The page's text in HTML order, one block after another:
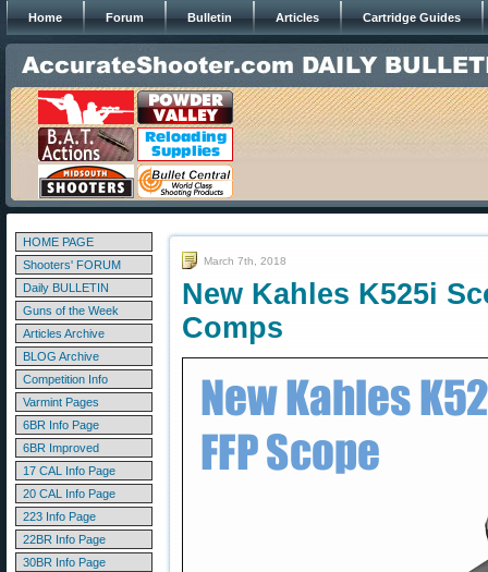
Home Forum Bulletin Articles Cartridge Guides
HOME PAGE
Shooters' FORUM
Daily BULLETIN
Guns of the Week
Articles Archive
BLOG Archive
Competition Info
Varmint Pages
6BR Info Page
6BR Improved
17 CAL Info Page
20 CAL Info Page
223 Info Page
22BR Info Page
30BR Info Page
March 7th, 2018
New Kahles K525i
Comps